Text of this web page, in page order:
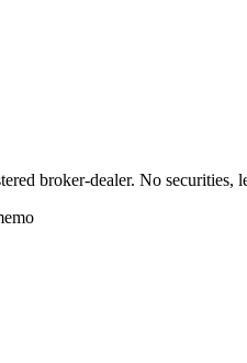
broker-dealer. No securities,